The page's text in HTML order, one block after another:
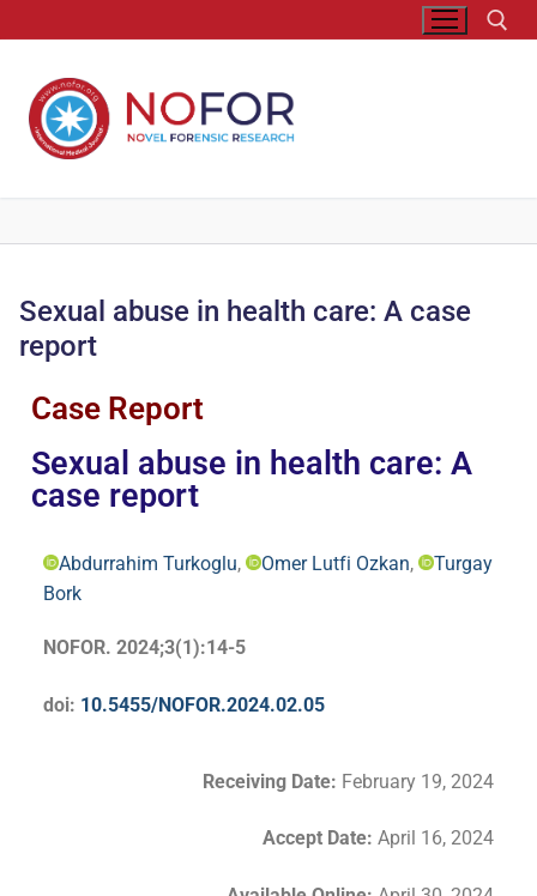
Sexual abuse in health care: A case
report
Case Report
Sexual abuse in health care: A
case report
Abdurrahim Turkoglu, Omer Lutfi Ozkan,
Turgay
Bork
NOFOR. 2024;3(1):14-5
doi: 10.5455/NOFOR.2024.02.05
Receiving Date: February 19, 2024
Accept Date: April 16, 2024